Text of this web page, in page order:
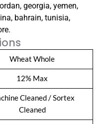
georgia, yemen,
bahrain, tunisia,
Wheat Whole
12% Max
Cleaned / Sortex
Cleaned